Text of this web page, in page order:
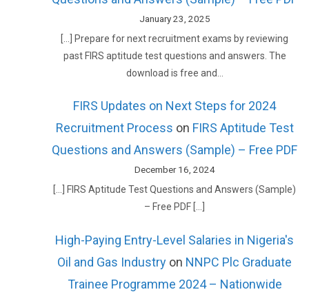
January 23, 2025
[…] Prepare for next recruitment exams by reviewing
past FIRS aptitude test questions and answers. The
download is free and…
FIRS Updates on Next Steps for 2024
Recruitment Process on FIRS Aptitude Test
Questions and Answers (Sample) – Free PDF
December 16, 2024
[…] FIRS Aptitude Test Questions and Answers (Sample)
– Free PDF […]
High-Paying Entry-Level Salaries in Nigeria's
Oil and Gas Industry on NNPC Plc Graduate
Trainee Programme 2024 – Nationwide